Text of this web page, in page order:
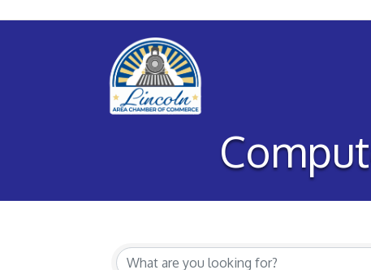
{Directory